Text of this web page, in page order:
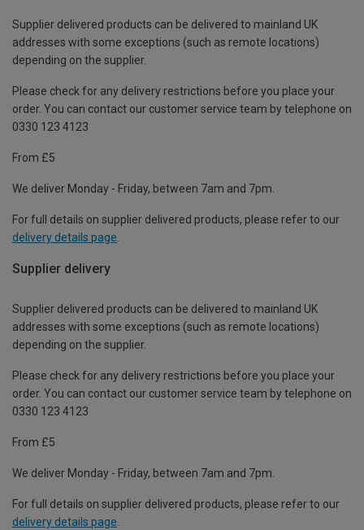
Supplier delivered products can be delivered to mainland UK
addresses with some exceptions (such as remote locations)
depending on the supplier.
Please check for any delivery restrictions before you place your
order. You can contact our customer service team by telephone on
0330 123 4123
From £5
We deliver Monday - Friday, between 7am and 7pm.
For full details on supplier delivered products, please refer to our
delivery details page
Supplier delivery
Supplier delivered products can be delivered to mainland UK
addresses with some exceptions (such as remote locations)
depending on the supplier.
Please check for any delivery restrictions before you place your
order. You can contact our customer service team by telephone on
0330 123 4123
From £5
We deliver Monday - Friday, between 7am and 7pm.
For full details on supplier delivered products, please refer to our
delivery details page.